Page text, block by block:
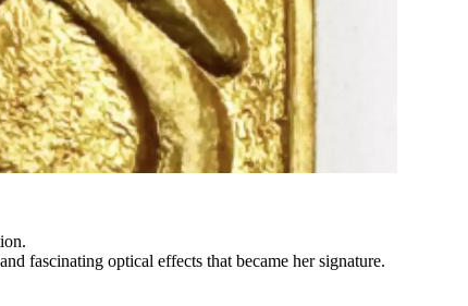
fascinating optical effects that became her signature.